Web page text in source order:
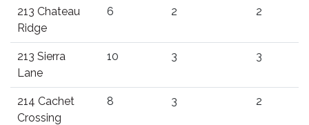
213 Chateau
Ridge
6 2 2
213 Sierra
Lane
10 3 3
214 Cachet
Crossing
8 3 2